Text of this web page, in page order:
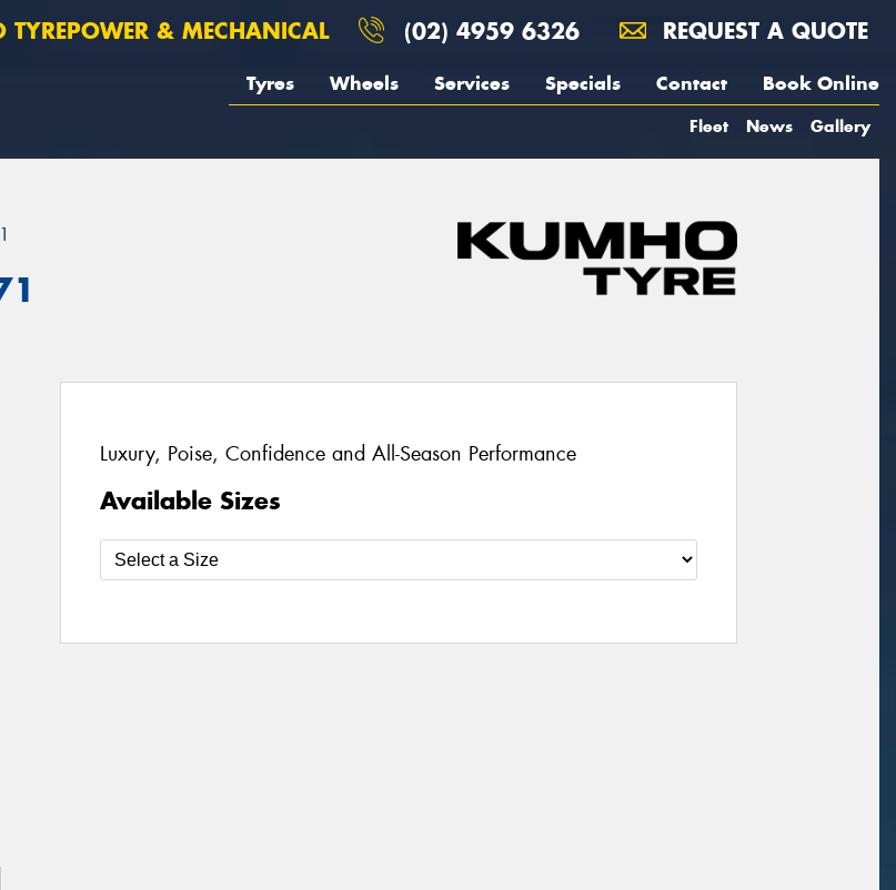
TYREPOWER & MECHANICAL (02) 4959 6326 REQUEST A QUOTE
Tyres Wheels Services Specials Contact Book Online
Fleet News Gallery
Luxury, Poise, Confidence and All-Season Performance
Available Sizes